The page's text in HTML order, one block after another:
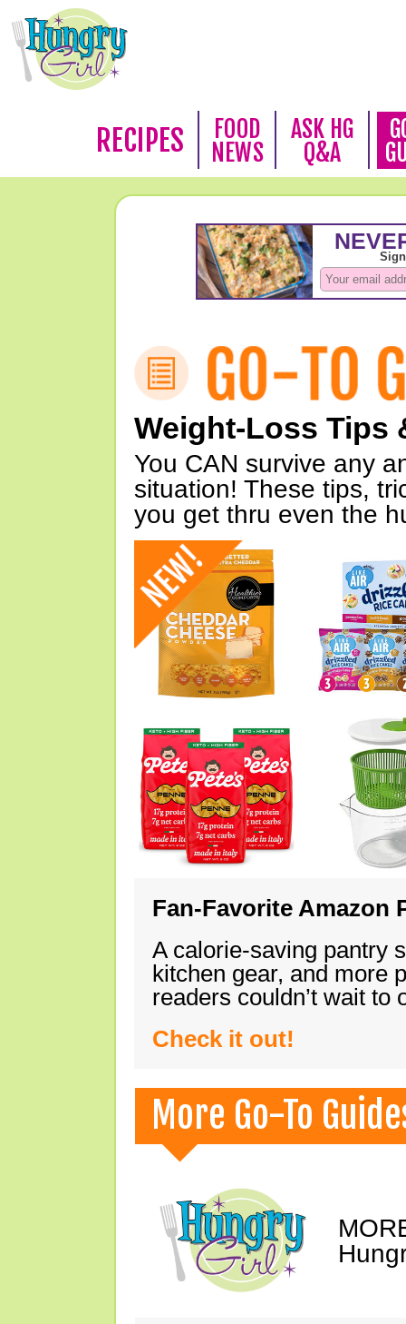
RECIPES
FOOD
NEWS
ASK HG
Q&A
Weight-Loss Tips
You CAN survive any
situation! These tips,
you get thru even the
Fan-Favorite Amazon
A calorie-saving pantry
kitchen gear, and more
readers couldn’t wait
Check it out!
More Go-To